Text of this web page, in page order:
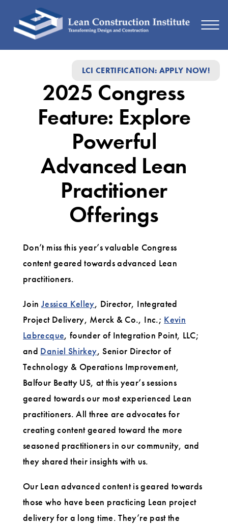
LCI CERTIFICATION: APPLY NOW!
Feature:
Explore
Powerful
Advanced
Practitioner
Offerings
2025 Congress
Feature: Explore
Powerful
Advanced Lean
Practitioner
Offerings
Don’t miss this year’s valuable Congress
content geared towards advanced Lean
practitioners.
Join Jessica Kelley, Director, Integrated
Project Delivery, Merck & Co., Inc.; Kevin
Labrecque, founder of Integration Point, LLC;
and Daniel Shirkey, Senior Director of
Technology & Operations Improvement,
Balfour Beatty US, at this year’s sessions
geared towards our most experienced Lean
practitioners. All three are advocates for
creating content geared toward the more
seasoned practitioners in our community, and
they shared their insights with us.
Our Lean advanced content is geared towards
those who have been practicing Lean project
delivery for a long time. They’re past the